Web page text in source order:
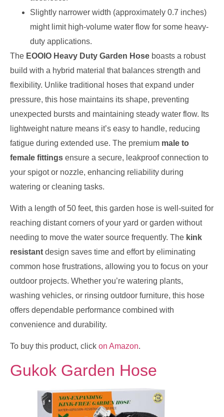
Slightly narrower width (approximately 0.7 inches)
might limit high-volume water flow for some heavy-
duty applications.
The EOOIO Heavy Duty Garden Hose boasts a robust
build with a hybrid material that balances strength and
flexibility. Unlike traditional hoses that expand under
pressure, this hose maintains its shape, preventing
unexpected bursts and maintaining steady water flow. Its
lightweight nature means it’s easy to handle, reducing
fatigue during extended use. The premium male to
female fittings ensure a secure, leakproof connection to
your spigot or nozzle, enhancing reliability during
watering or cleaning tasks.
With a length of 50 feet, this garden hose is well-suited for
reaching distant corners of your yard or garden without
needing to move the water source frequently. The kink
resistant design saves time and effort by eliminating
common hose frustrations, allowing you to focus on your
outdoor projects. Whether you’re watering plants,
washing vehicles, or rinsing outdoor furniture, this hose
offers dependable performance combined with
convenience and durability.
To buy this product, click on Amazon.
Gukok Garden Hose